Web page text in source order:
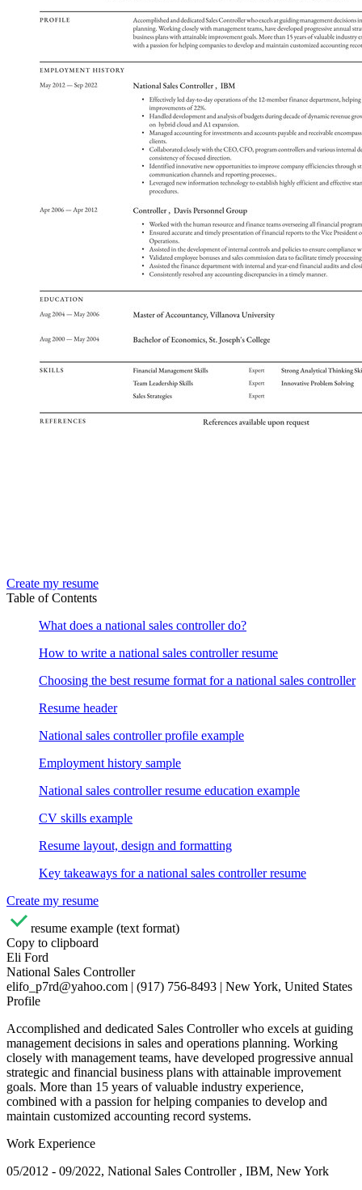
Create my resume
Table of Contents
What does a national sales controller do?
How to write a national sales controller resume
Choosing the best resume format for a national sales controller
Resume header
National sales controller profile example
Employment history sample
National sales controller resume education example
CV skills example
Resume layout, design and formatting
Key takeaways for a national sales controller resume
Create my resume
resume example (text format)
Copy to clipboard
Eli Ford
National Sales Controller
elifo_p7rd@yahoo.com | (917) 756-8493 | New York, United States
Profile
Accomplished and dedicated Sales Controller who excels at guiding
management decisions in sales and operations planning. Working
closely with management teams, have developed progressive annual
strategic and financial business plans with attainable improvement
goals. More than 15 years of valuable industry experience,
combined with a passion for helping companies to develop and
maintain customized accounting record systems.
Work Experience
05/2012 - 09/2022, National Sales Controller , IBM, New York